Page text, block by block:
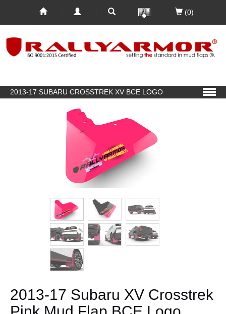
(0)
2013-17 SUBARU CROSSTREK XV BCE LOGO
2013-17 Subaru XV Crosstrek